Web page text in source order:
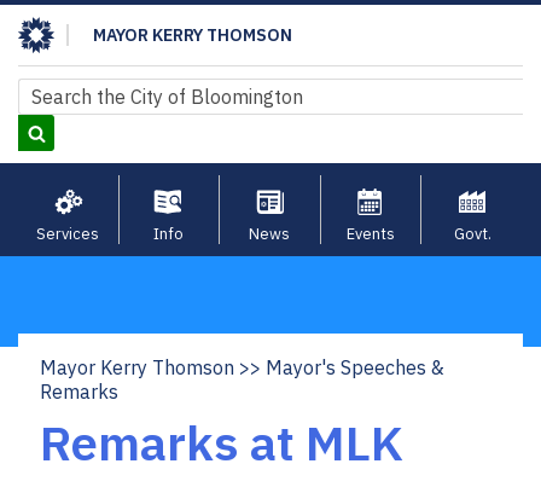
Skip
to
main
content
MAYOR KERRY THOMSON
Search
Search
Services Info News Events Govt.
Breadcrumb
Mayor Kerry Thomson
Mayor's Speeches &
Remarks
Remarks at MLK